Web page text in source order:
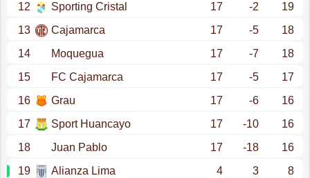
12
Sporting Cristal 17 -2
19
13
Cajamarca 17 -5
18
14
Moquegua 17 -7
18
15
FC Cajamarca 17 -5
17
16
Grau 17 -6
16
17
Sport Huancayo 17 -10
16
18
Juan Pablo 17 -18
16
19
Alianza Lima 4 3
8